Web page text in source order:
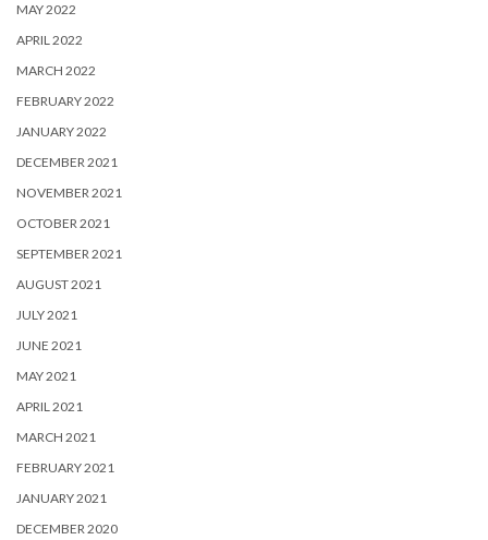
MAY 2022
APRIL 2022
MARCH 2022
FEBRUARY 2022
JANUARY 2022
DECEMBER 2021
NOVEMBER 2021
OCTOBER 2021
SEPTEMBER 2021
AUGUST 2021
JULY 2021
JUNE 2021
MAY 2021
APRIL 2021
MARCH 2021
FEBRUARY 2021
JANUARY 2021
DECEMBER 2020